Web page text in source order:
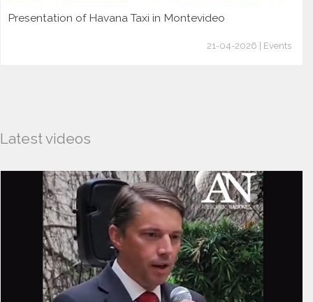
Presentation of Havana Taxi in Montevideo
21-04-2026 | Events
Latest videos